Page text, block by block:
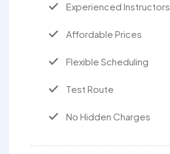
Experienced Instructors
Affordable Prices
Flexible Scheduling
Test Route
No Hidden Charges